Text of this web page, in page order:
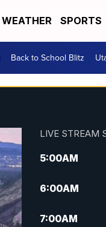
WEATHER SPORTS
Back to School Blitz
LIVE STREAM
5:00AM
6:00AM
7:00AM